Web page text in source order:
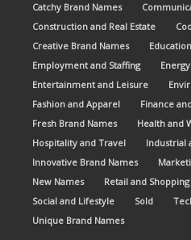
Catchy Brand Names
Construction and Real Estate
Creative Brand Names
Employment and Staffing
Entertainment and Leisure
Fashion and Apparel
Finance
Fresh Brand Names
Health and
Hospitality and Travel
Industrial
Innovative Brand Names
New Names
Retail and Shopping
Social and Lifestyle
Sold
Unique Brand Names